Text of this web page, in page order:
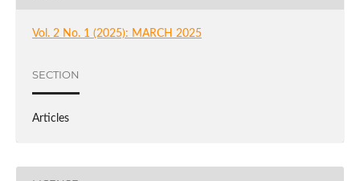
Vol. 2 No. 1 (2025): MARCH 2025
SECTION
Articles